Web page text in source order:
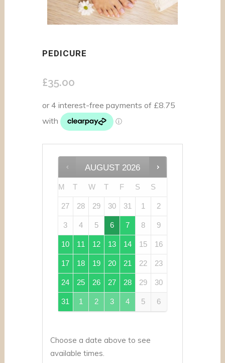
PEDICURE
£35.00
AUGUST 2026
M T W T F S S
27 28 29 30 31 1 2
3 4 5 6 7 8 9
10 11 12 13 14 15 16
17 18 19 20 21 22 23
24 25 26 27 28 29 30
31 1 2 3 4 5 6
Choose a date above to see
available times.